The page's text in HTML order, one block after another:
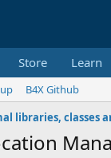
Store Learn
B4X Github